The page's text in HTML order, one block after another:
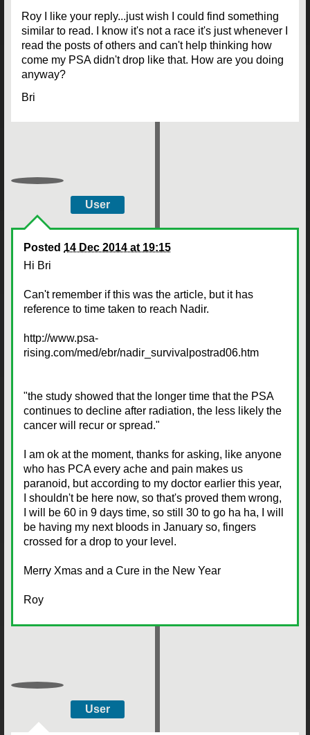
Roy I like your reply...just wish I could find something
similar to read. I know it's not a race it's just whenever I
read the posts of others and can't help thinking how
come my PSA didn't drop like that. How are you doing
anyway?
Bri
User
Posted 14 Dec 2014 at 19:15
Hi Bri
Can't remember if this was the article, but it has
reference to time taken to reach Nadir.
http://www.psa-
rising.com/med/ebr/nadir_survivalpostrad06.htm
"the study showed that the longer time that the PSA
continues to decline after radiation, the less likely the
cancer will recur or spread."
I am ok at the moment, thanks for asking, like anyone
who has PCA every ache and pain makes us
paranoid, but according to my doctor earlier this year,
I shouldn't be here now, so that's proved them wrong,
I will be 60 in 9 days time, so still 30 to go ha ha, I will
be having my next bloods in January so, fingers
crossed for a drop to your level.
Merry Xmas and a Cure in the New Year
Roy
User